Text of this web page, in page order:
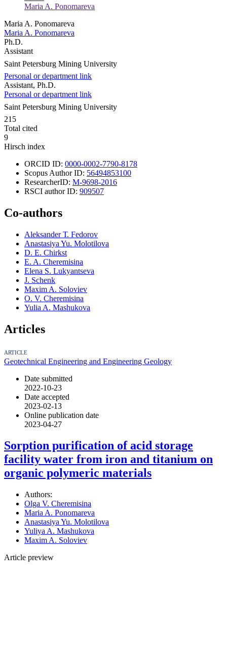
Maria A. Ponomareva
Maria A. Ponomareva
Maria A. Ponomareva
Ph.D.
Assistant
Saint Petersburg Mining University
Personal or department link
Assistant, Ph.D.
Personal or department link
Saint Petersburg Mining University
215
Total cited
9
Hirsch index
ORCID ID: 0000-0002-7790-8178
Scopus Author ID: 56494853100
ResearcherID: M-9698-2016
RSCI author ID: 909507
Co-authors
Аleksander Т. Fedorov
Anastasiya Yu. Molotilova
D. E. Chirkst
E. A. Cheremisina
Elena S. Lukyantseva
J. Schenk
Maxim A. Soloviev
O. V. Cheremisina
Yulia A. Mashukova
Articles
ARTICLE
Geotechnical Engineering and Engineering Geology
Date submitted
2022-10-23
Date accepted
2023-02-13
Online publication date
2023-04-27
Sorption purification of acid storage
facility water from iron and titanium on
organic polymeric materials
Authors:
Olga V. Cheremisina
Maria A. Ponomareva
Anastasiya Yu. Molotilova
Yuliya A. Mashukova
Maxim A. Soloviev
Article preview